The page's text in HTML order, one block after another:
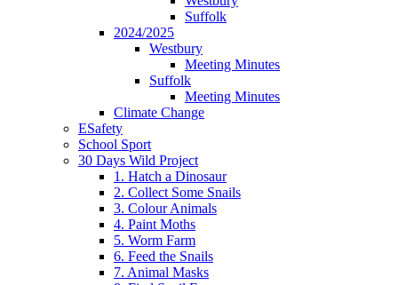
Suffolk
2024/2025
Westbury
Meeting Minutes
Suffolk
Meeting Minutes
Climate Change
ESafety
School Sport
30 Days Wild Project
1. Hatch a Dinosaur
2. Collect Some Snails
3. Colour Animals
4. Paint Moths
5. Worm Farm
6. Feed the Snails
7. Animal Masks